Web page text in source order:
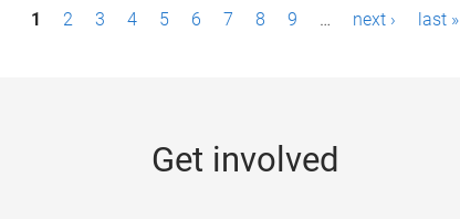
1 2 3 4 5 6 7 8 9 … next › last »
Get involved